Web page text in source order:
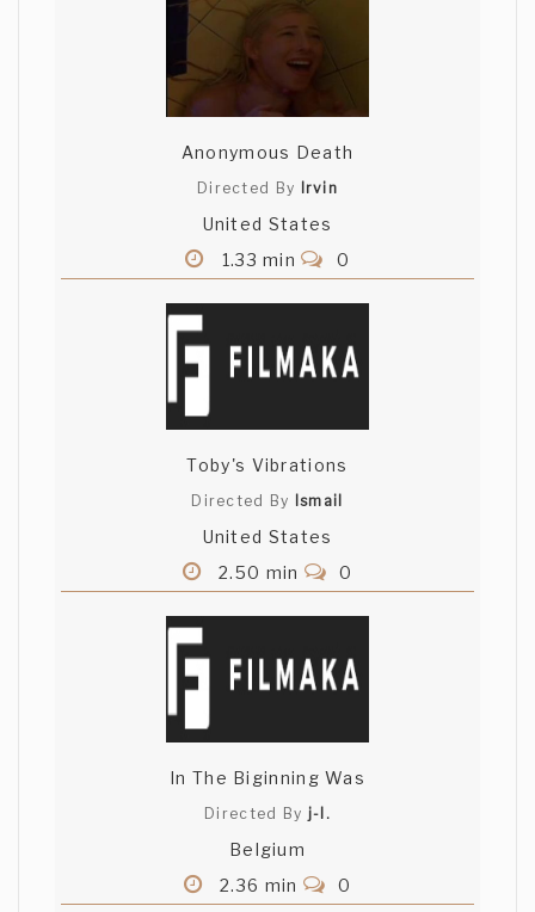
Anonymous Death
Directed By Irvin
United States
1.33 min
0
Toby's Vibrations
Directed By Ismail
United States
2.50 min
0
In The Biginning Was
Directed By j-l.
Belgium
2.36 min
0